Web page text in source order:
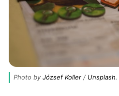
Photo by József Koller / Unsplash.